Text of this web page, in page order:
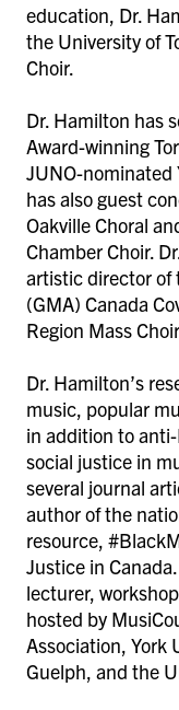
education, Dr.
the University of
Choir.
Dr. Hamilton has
Award-winning
JUNO-nominated
has also guest
Oakville Choral
Chamber Choir.
artistic director of
(GMA) Canada
Region Mass
Dr. Hamilton’s
music, popular
in addition to
social justice in
several journal
author of the
resource,
Justice in
lecturer,
hosted by
Association, York
Guelph, and the